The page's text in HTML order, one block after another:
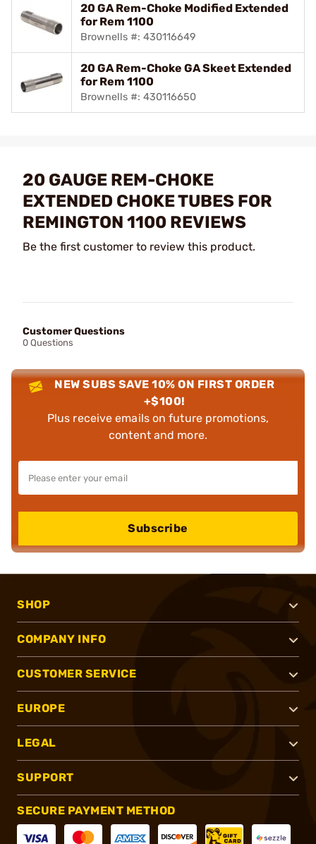
20 GA Rem-Choke Modified Extended
for Rem 1100
Brownells #: 430116649
20 GA Rem-Choke GA Skeet Extended
for Rem 1100
Brownells #: 430116650
20 GAUGE REM-CHOKE
EXTENDED CHOKE TUBES FOR
REMINGTON 1100 REVIEWS
Be the first customer to review this product.
Customer Questions
0 Questions
NEW SUBS SAVE 10% ON FIRST ORDER
+$100!
Plus receive emails on future promotions,
content and more.
Subscribe
SHOP
COMPANY INFO
CUSTOMER SERVICE
EUROPE
LEGAL
SUPPORT
SECURE PAYMENT METHOD